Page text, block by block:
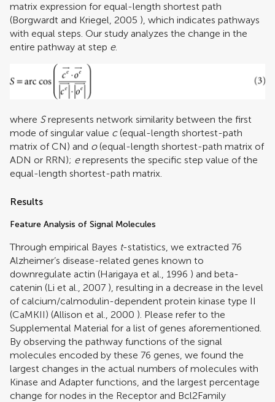
matrix expression for equal-length shortest path
(Borgwardt and Kriegel, 2005 ), which indicates pathways
with equal steps. Our study analyzes the change in the
entire pathway at step e.
where Srepresents network similarity between the first
mode of singular value c(equal-length shortest-path
matrix of CN) and o(equal-length shortest-path matrix of
ADN or RRN); erepresents the specific step value of the
equal-length shortest-path matrix.
Results
Feature Analysis of Signal Molecules
Through empirical Bayes t-statistics, we extracted 76
Alzheimer’s disease-related genes known to
downregulate actin (Harigaya et al., 1996 ) and beta-
catenin (Li et al., 2007 ), resulting in a decrease in the level
of calcium/calmodulin-dependent protein kinase type II
(CaMKII) (Allison et al., 2000 ). Please refer to the
Supplemental Material for a list of genes aforementioned.
By observing the pathway functions of the signal
molecules encoded by these 76 genes, we found the
largest changes in the actual numbers of molecules with
Kinase and Adapter functions, and the largest percentage
change for nodes in the Receptor and Bcl2Family